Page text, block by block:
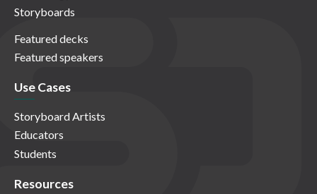
Storyboards
Featured decks
Featured speakers
Use Cases
Storyboard Artists
Educators
Students
Resources